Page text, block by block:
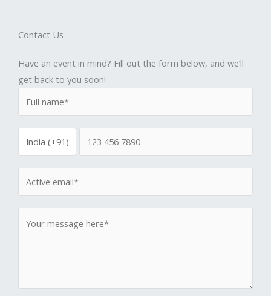
Contact Us
Have an event in mind? Fill out the form below, and we’ll
get back to you soon!